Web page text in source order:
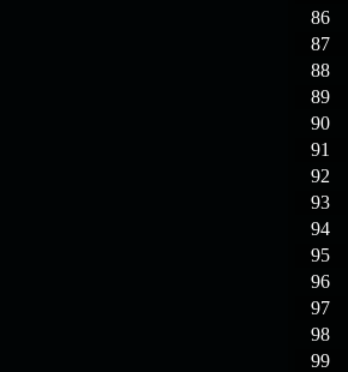
86
87
88
89
90
91
92
93
94
95
96
97
98
99